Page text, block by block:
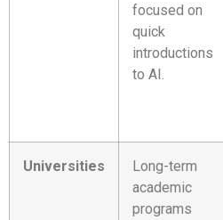
focused on
quick
introductions
to AI.
Universities
Long-term
academic
programs